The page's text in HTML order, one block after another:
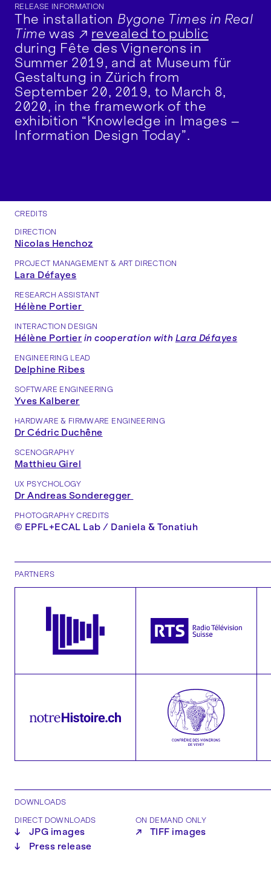
RELEASE INFORMATION
The installation Bygone Times in Real
Time was
revealed to public
during Fête des Vignerons in
Summer 2019, and at Museum für
Gestaltung in Zürich from
September 20, 2019, to March 8,
2020, in the framework of the
exhibition “Knowledge in Images –
Information Design Today”.
CREDITS
DIRECTION
Nicolas Henchoz
PROJECT MANAGEMENT & ART DIRECTION
Lara Défayes
RESEARCH ASSISTANT
Hélène Portier
INTERACTION DESIGN
Hélène Portier in cooperation with Lara Défayes
ENGINEERING LEAD
Delphine Ribes
SOFTWARE ENGINEERING
Yves Kalberer
HARDWARE & FIRMWARE ENGINEERING
Dr Cédric Duchêne
SCENOGRAPHY
Matthieu Girel
UX PSYCHOLOGY
Dr Andreas Sonderegger
PHOTOGRAPHY CREDITS
© EPFL+ECAL Lab / Daniela & Tonatiuh
PARTNERS
DOWNLOADS
DIRECT DOWNLOADS
↓
JPG images
↓
Press release
ON DEMAND ONLY
↗ TIFF images